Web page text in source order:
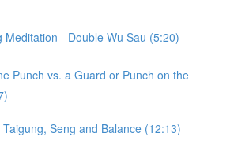
Meditation - Double Wu Sau (5:20)
Punch vs. a Guard or Punch on the
Seng and Balance (12:13)